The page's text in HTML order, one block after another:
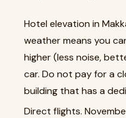
Hotel elevation in
weather means you
higher (less noise,
car. Do not pay for a
building that has a
Direct flights.